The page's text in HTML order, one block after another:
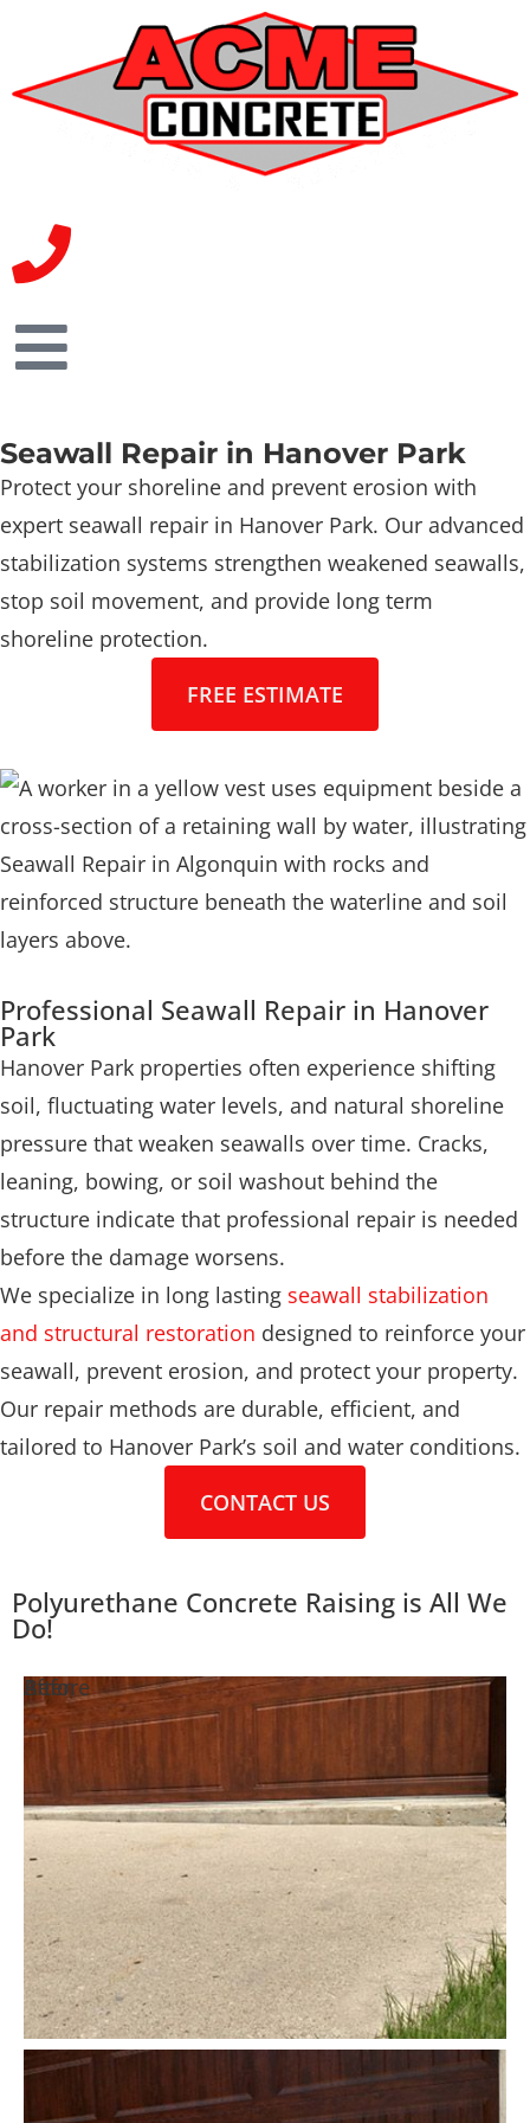
Seawall Repair in Hanover Park
Protect your shoreline and prevent erosion with
expert seawall repair in Hanover Park. Our advanced
stabilization systems strengthen weakened seawalls,
stop soil movement, and provide long term
shoreline protection.
FREE ESTIMATE
Professional Seawall Repair in Hanover
Park
Hanover Park properties often experience shifting
soil, fluctuating water levels, and natural shoreline
pressure that weaken seawalls over time. Cracks,
leaning, bowing, or soil washout behind the
structure indicate that professional repair is needed
before the damage worsens.
We specialize in long lasting seawall stabilization
and structural restoration designed to reinforce your
seawall, prevent erosion, and protect your property.
Our repair methods are durable, efficient, and
tailored to Hanover Park’s soil and water conditions.
CONTACT US
Polyurethane Concrete Raising is All We
Do!
Before
After